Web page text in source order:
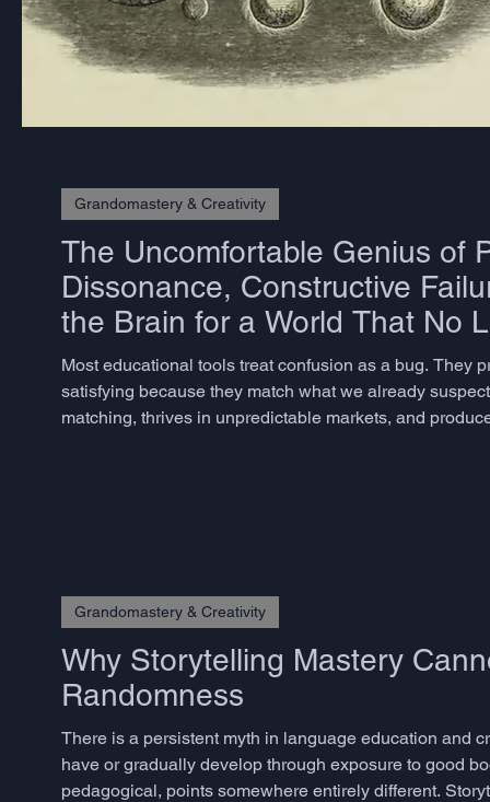
The Uncomfortable Genius of
Dissonance, Constructive
the Brain for a World That No
Most educational tools treat confusion as a bug. They
satisfying because they match what we already
matching, thrives in unpredictable markets, and
Grandomastery & Creativity
Why Storytelling Mastery
Randomness
There is a persistent myth in language education and
have or gradually develop through exposure to good
pedagogical, points somewhere entirely different.
Grandomastery & Creativity